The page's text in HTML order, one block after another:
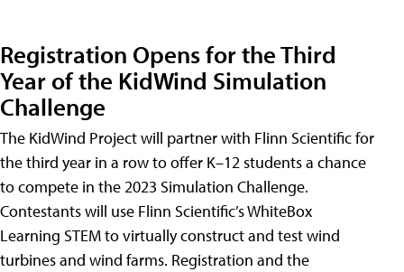
Registration Opens for the Third
Year of the KidWind Simulation
Challenge
The KidWind Project will partner with Flinn Scientific for
the third year in a row to offer K–12 students a chance
to compete in the 2023 Simulation Challenge.
Contestants will use Flinn Scientific’s WhiteBox
Learning STEM to virtually construct and test wind
turbines and wind farms. Registration and the